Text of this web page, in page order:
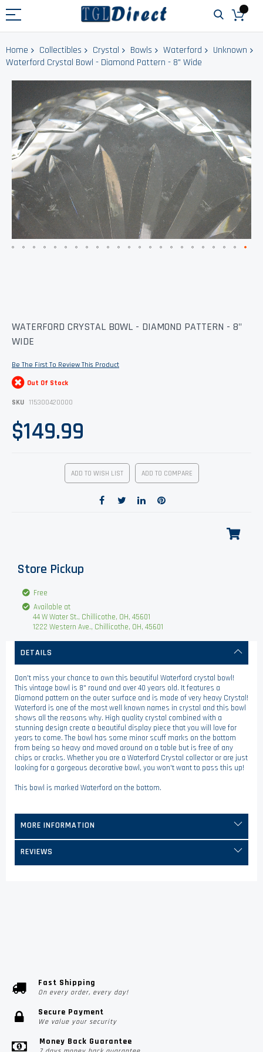
Home Collectibles Crystal Bowls Waterford
Unknown
Waterford Crystal Bowl - Diamond Pattern - 8" Wide
end
of
the
images
gallery
Skip
the
of
images
WATERFORD CRYSTAL BOWL - DIAMOND PATTERN - 8"
WIDE
Be The First To Review This Product
Out Of Stock
SKU 115300420000
$149.99
ADD TO WISH LIST ADD TO COMPARE
Store Pickup
Free
Available at
44 W Water St., Chillicothe, OH, 45601
1222 Western Ave., Chillicothe, OH, 45601
DETAILS
Don't miss your chance to own this beautiful Waterford crystal bowl!
This vintage bowl is 8" round and over 40 years old. It features a
Diamond pattern on the outer surface and is made of very heavy Crystal!
Waterford is one of the most well known names in crystal and this bowl
shows all the reasons why. High quality crystal combined with a
stunning design create a beautiful display piece that you will love for
years to come. The bowl has some minor scuff marks on the bottom
from being so heavy and moved around on a table but is free of any
chips or cracks. Whether you are a Waterford Crystal collector or are just
looking for a gorgeous decorative bowl, you won't want to pass this up!
This bowl is marked Waterford on the bottom.
MORE INFORMATION
REVIEWS
Fast Shipping
On every order, every day!
Secure Payment
We value your security
Money Back Guarantee